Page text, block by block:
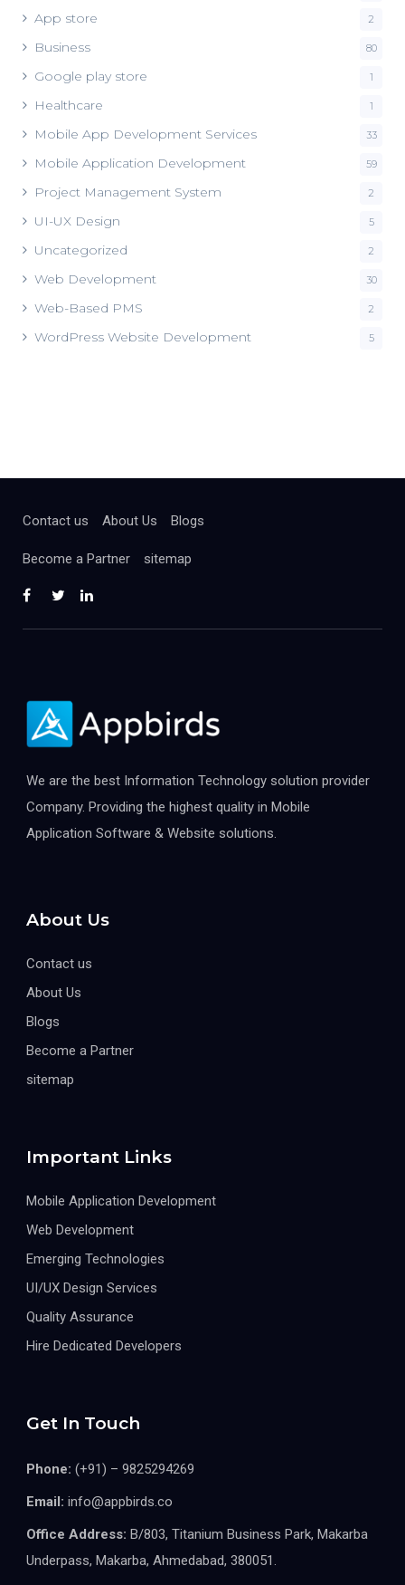
App store 2
Business 80
Google play store 1
Healthcare 1
Mobile App Development Services 33
Mobile Application Development 59
Project Management System 2
UI-UX Design 5
Uncategorized 2
Web Development 30
Web-Based PMS 2
WordPress Website Development 5
Contact us About Us Blogs
Become a Partner sitemap
We are the best Information Technology solution provider
Company. Providing the highest quality in Mobile
Application Software & Website solutions.
About Us
Contact us
About Us
Blogs
Become a Partner
sitemap
Important Links
Mobile Application Development
Web Development
Emerging Technologies
UI/UX Design Services
Quality Assurance
Hire Dedicated Developers
Get In Touch
Phone: (+91) – 9825294269
Email: info@appbirds.co
Office Address: B/803, Titanium Business Park, Makarba
Underpass, Makarba, Ahmedabad, 380051.